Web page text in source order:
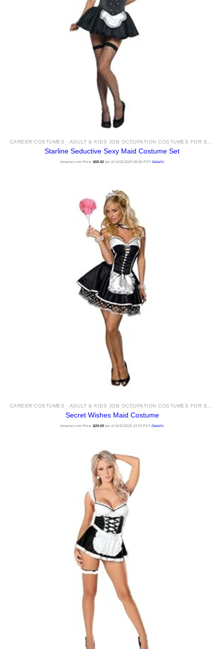
Starline Seductive Sexy Maid Costume Set
Amazon.com Price: $55.92(as of 12/11/2025 00:40 PST- Details)
CAREER COSTUMES - ADULT & KIDS JOB OCCUPATION COSTUMES FOR SALE
Secret Wishes Maid Costume
Amazon.com Price: $20.00 (as of 11/11/2025 23:33 PST- Details)